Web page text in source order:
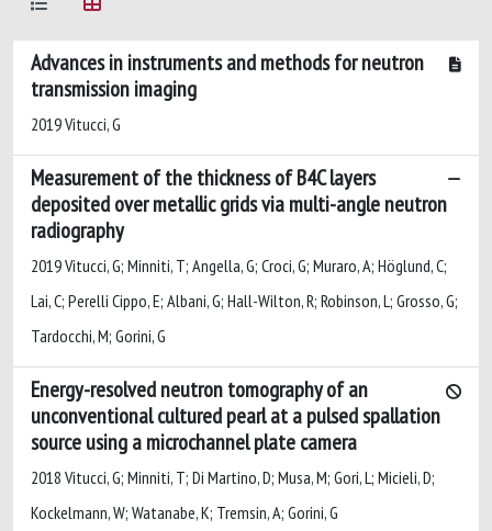
Advances in instruments and methods for neutron
transmission imaging
2019 Vitucci, G
Measurement of the thickness of B4C layers
deposited over metallic grids via multi-angle neutron
radiography
2019 Vitucci, G; Minniti, T; Angella, G; Croci, G; Muraro, A; Höglund, C;
Lai, C; Perelli Cippo, E; Albani, G; Hall-Wilton, R; Robinson, L; Grosso, G;
Tardocchi, M; Gorini, G
Energy-resolved neutron tomography of an
unconventional cultured pearl at a pulsed spallation
source using a microchannel plate camera
2018 Vitucci, G; Minniti, T; Di Martino, D; Musa, M; Gori, L; Micieli, D;
Kockelmann, W; Watanabe, K; Tremsin, A; Gorini, G